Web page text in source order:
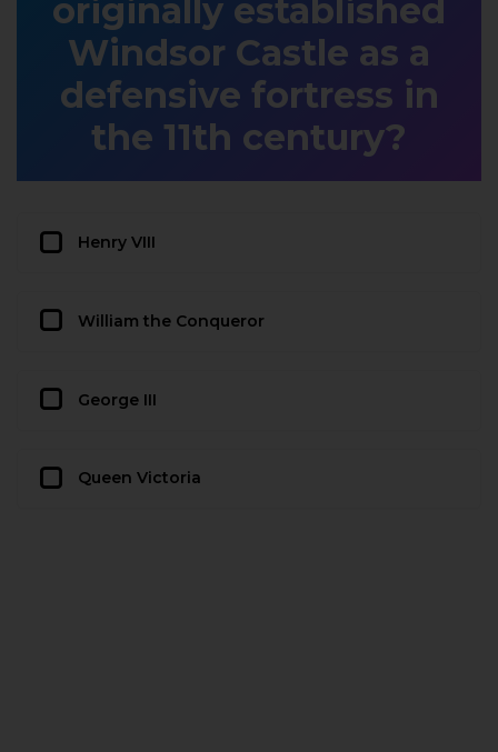
originally established
Windsor Castle as a
defensive fortress in
the 11th century?
Henry VIII
William the Conqueror
George III
Queen Victoria